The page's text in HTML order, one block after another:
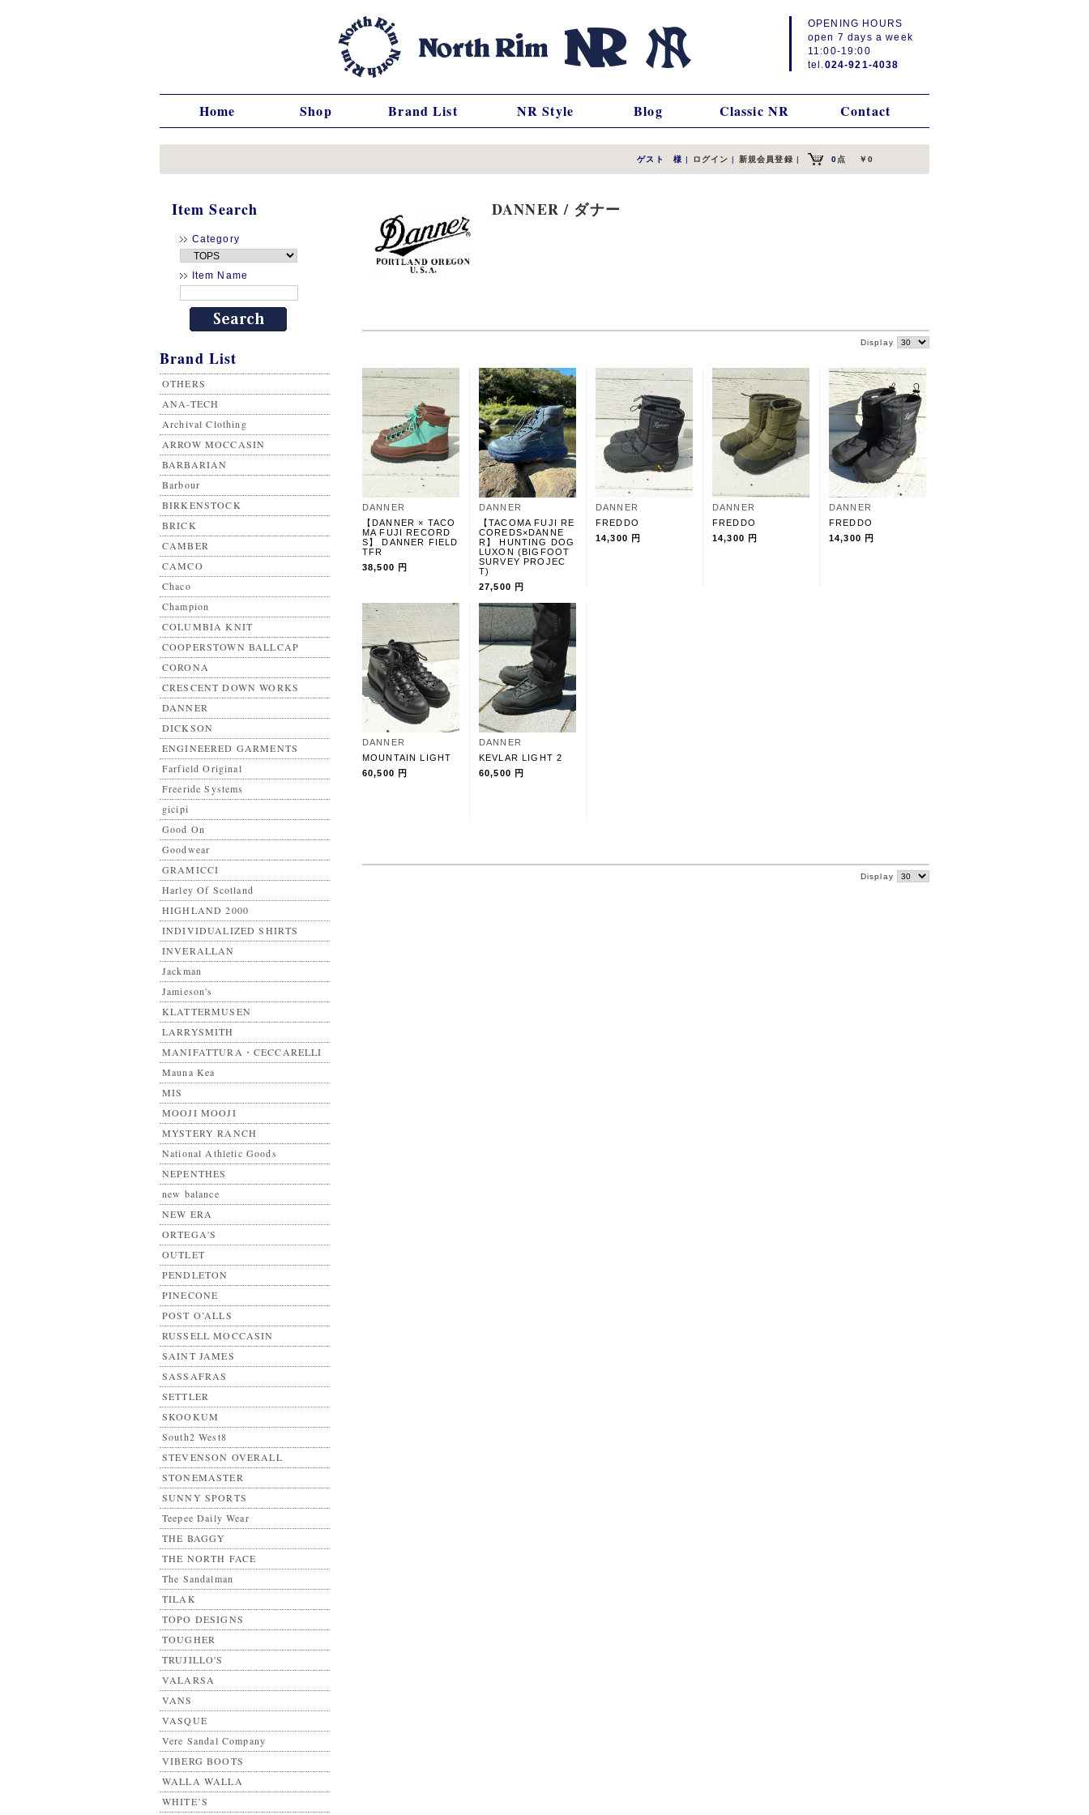
OPENING HOURS
open 7 days a week
11:00-19:00
tel. 024-921-4038
Home Shop Brand List NR Style Blog Classic NR Contact
ゲスト 様 | ログイン | 新規会員登録 | 0点 ￥0
Item Search
Category
Item Name
Brand List
OTHERS
ANA-TECH
Archival Clothing
ARROW MOCCASIN
BARBARIAN
Barbour
BIRKENSTOCK
BRICK
CAMBER
CAMCO
Chaco
Champion
COLUMBIA KNIT
COOPERSTOWN BALLCAP
CORONA
CRESCENT DOWN WORKS
DANNER
DICKSON
ENGINEERED GARMENTS
Farfield Original
Freeride Systems
gicipi
Good On
Goodwear
GRAMICCI
Harley Of Scotland
HIGHLAND 2000
INDIVIDUALIZED SHIRTS
INVERALLAN
Jackman
Jamieson's
KLATTERMUSEN
LARRYSMITH
MANIFATTURA・CECCARELLI
Mauna Kea
MIS
MOOJI MOOJI
MYSTERY RANCH
National Athletic Goods
NEPENTHES
new balance
NEW ERA
ORTEGA'S
OUTLET
PENDLETON
PINECONE
POST O’ALLS
RUSSELL MOCCASIN
SAINT JAMES
SASSAFRAS
SETTLER
SKOOKUM
South2 West8
STEVENSON OVERALL
STONEMASTER
SUNNY SPORTS
Teepee Daily Wear
THE BAGGY
THE NORTH FACE
The Sandalman
TILAK
TOPO DESIGNS
TOUGHER
TRUJILLO'S
VALARSA
VANS
VASQUE
Vere Sandal Company
VIBERG BOOTS
WALLA WALLA
WHITE’S
DANNER / ダナー
Display
DANNER
【DANNER × TACO
MA FUJI RECORD
S】 DANNER FIELD
TFR
38,500 円
DANNER
【TACOMA FUJI RE
COREDS×DANNE
R】 HUNTING DOG
LUXON (BIGFOOT
SURVEY PROJEC
T)
27,500 円
DANNER
FREDDO
14,300 円
DANNER
FREDDO
14,300 円
DANNER
FREDDO
14,300 円
DANNER
MOUNTAIN LIGHT
60,500 円
DANNER
KEVLAR LIGHT 2
60,500 円
Display